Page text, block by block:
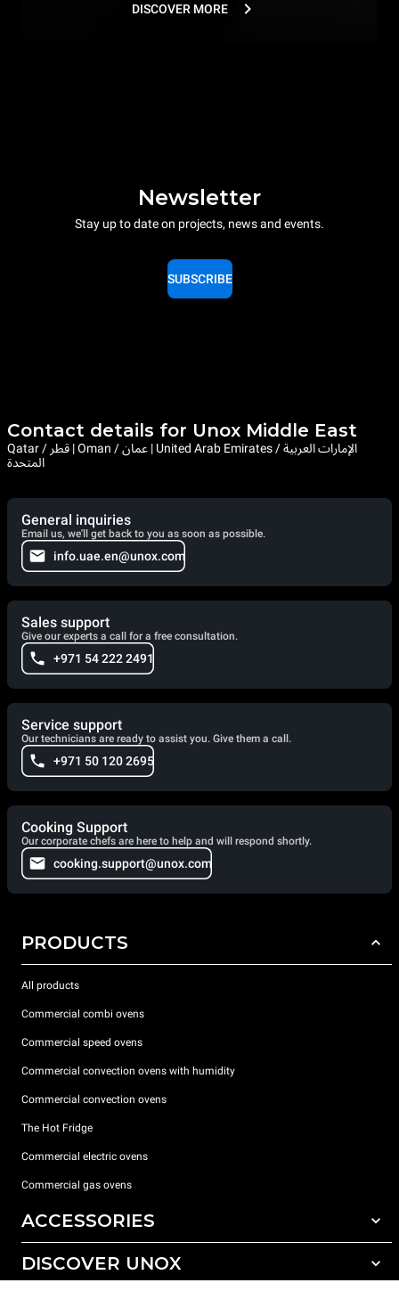
DISCOVER MORE
Newsletter
Stay up to date on projects, news and events.
SUBSCRIBE
Contact details for Unox Middle East
Qatar / قطر | Oman / عمان | United Arab Emirates / الإمارات العربية
المتحدة
General inquiries
Email us, we'll get back to you as soon as possible.
info.uae.en@unox.com
Sales support
Give our experts a call for a free consultation.
+971 54 222 2491
Service support
Our technicians are ready to assist you. Give them a call.
+971 50 120 2695
Cooking Support
Our corporate chefs are here to help and will respond shortly.
cooking.support@unox.com
PRODUCTS
All products
Commercial combi ovens
Commercial speed ovens
Commercial convection ovens with humidity
Commercial convection ovens
The Hot Fridge
Commercial electric ovens
Commercial gas ovens
ACCESSORIES
All accessories
DISCOVER UNOX